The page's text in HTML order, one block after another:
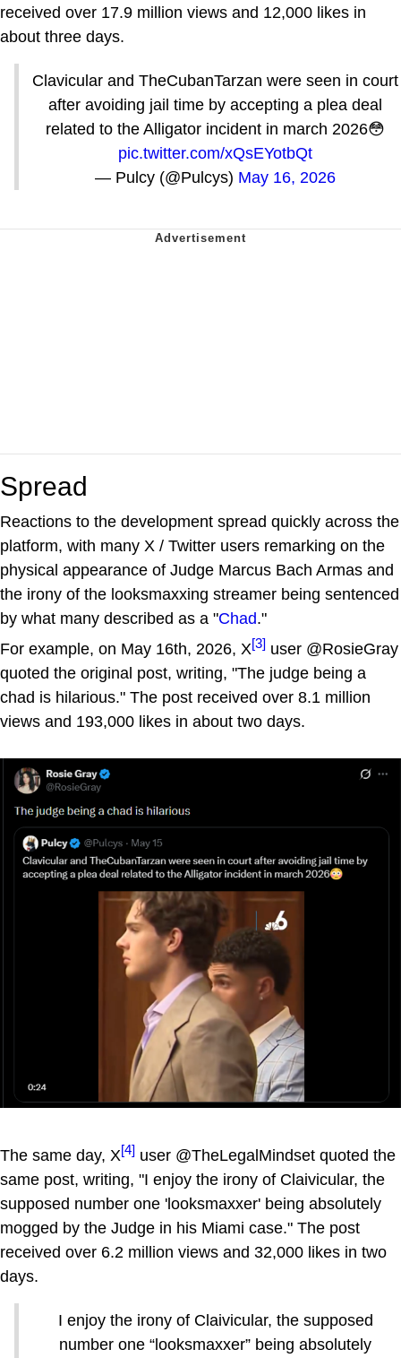
received over 17.9 million views and 12,000 likes in
about three days.
Clavicular and TheCubanTarzan were seen in court
after avoiding jail time by accepting a plea deal
related to the Alligator incident in march 2026😳
pic.twitter.com/xQsEYotbQt
— Pulcy (@Pulcys) May 16, 2026
Spread
Reactions to the development spread quickly across the
platform, with many X / Twitter users remarking on the
physical appearance of Judge Marcus Bach Armas and
the irony of the looksmaxxing streamer being sentenced
by what many described as a "Chad."
For example, on May 16th, 2026, X[3] user @RosieGray
quoted the original post, writing, "The judge being a
chad is hilarious." The post received over 8.1 million
views and 193,000 likes in about two days.
The same day, X[4] user @TheLegalMindset quoted the
same post, writing, "I enjoy the irony of Claivicular, the
supposed number one 'looksmaxxer' being absolutely
mogged by the Judge in his Miami case." The post
received over 6.2 million views and 32,000 likes in two
days.
I enjoy the irony of Claivicular, the supposed
number one “looksmaxxer” being absolutely